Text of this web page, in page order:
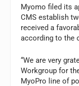
Myomo filed its
CMS establish
received a
according to the
“We are very
Workgroup for
MyoPro line of